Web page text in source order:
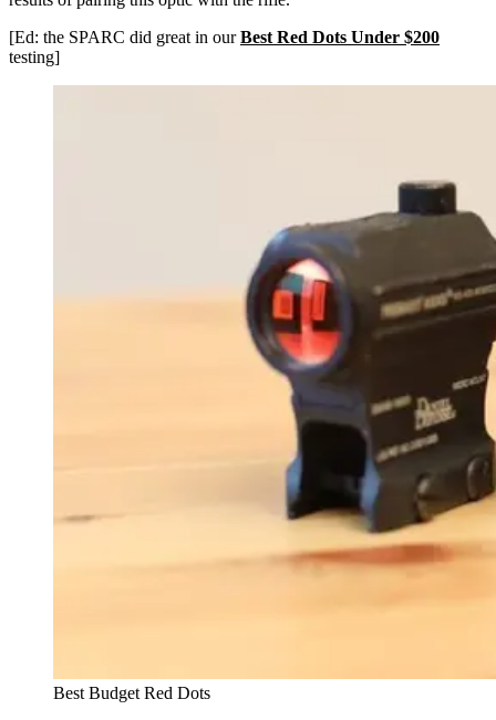
[Ed: the SPARC did great in ourBest Red Dots Under $200
testing]
Best Budget Red Dots